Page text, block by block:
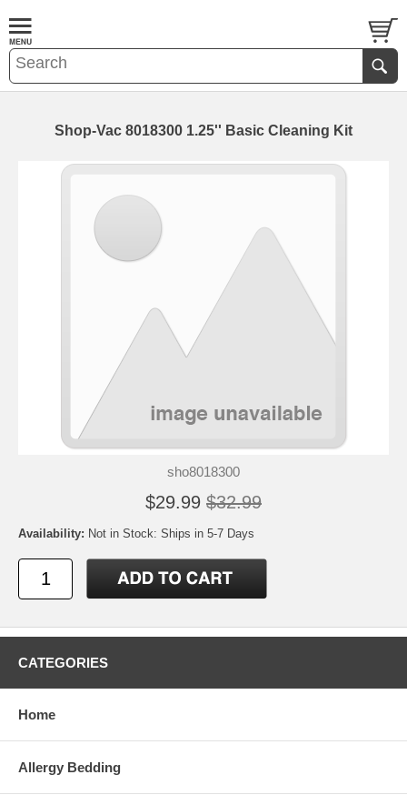
Shop-Vac 8018300 1.25'' Basic Cleaning Kit
sho8018300
$29.99 $32.99
Availability: Not in Stock: Ships in 5-7 Days
CATEGORIES
Home
Allergy Bedding